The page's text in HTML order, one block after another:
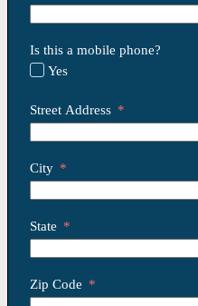
Is this a mobile phone?
Yes
Street Address
City
State
Zip Code